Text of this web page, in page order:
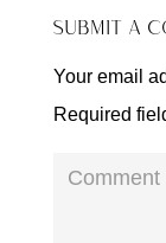
SUBMIT A
Your email
Required